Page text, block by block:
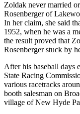
Zoldak never married
Rosenberger of
In her claim, she said
1952, when he was a
the result proved that
Rosenberger stuck by
After his baseball days
State Racing
various racetracks
booth salesman on
village of New Hyde